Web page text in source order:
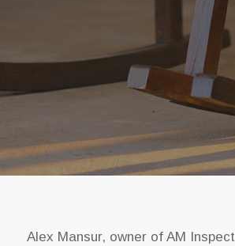
Alex Mansur, owner of AM